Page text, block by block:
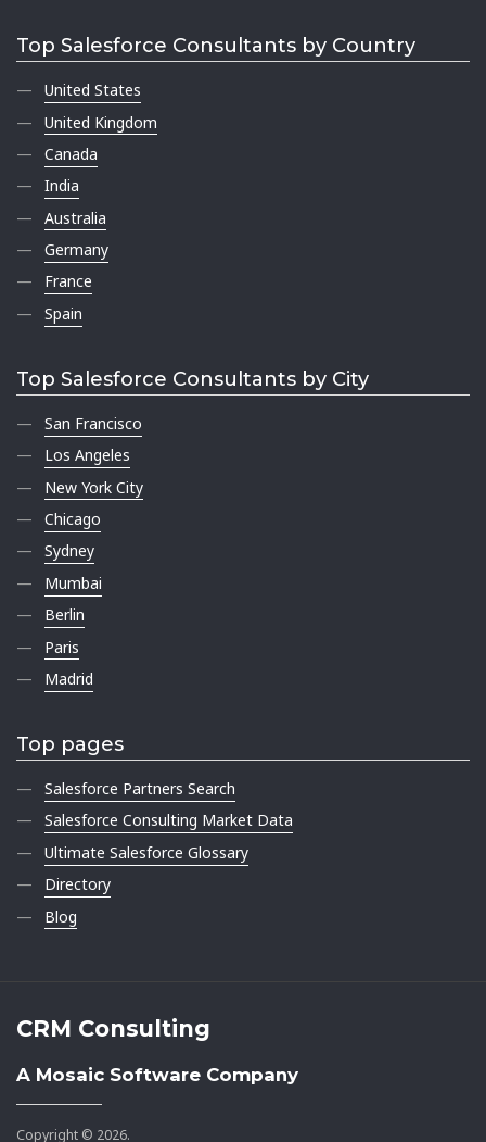
Top Salesforce Consultants by Country
United States
United Kingdom
Canada
India
Australia
Germany
France
Spain
Top Salesforce Consultants by City
San Francisco
Los Angeles
New York City
Chicago
Sydney
Mumbai
Berlin
Paris
Madrid
Top pages
Salesforce Partners Search
Salesforce Consulting Market Data
Ultimate Salesforce Glossary
Directory
Blog
CRM Consulting
A Mosaic Software Company
Copyright © 2026.